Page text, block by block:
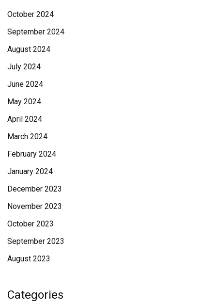
October 2024
September 2024
August 2024
July 2024
June 2024
May 2024
April 2024
March 2024
February 2024
January 2024
December 2023
November 2023
October 2023
September 2023
August 2023
Categories